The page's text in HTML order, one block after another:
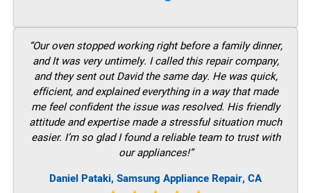
“Our oven stopped working right before a family dinner,
and It was very untimely. I called this repair company,
and they sent out David the same day. He was quick,
efficient, and explained everything in a way that made
me feel confident the issue was resolved. His friendly
attitude and expertise made a stressful situation much
easier. I’m so glad I found a reliable team to trust with
our appliances!”
Daniel Pataki, Samsung Appliance Repair, CA